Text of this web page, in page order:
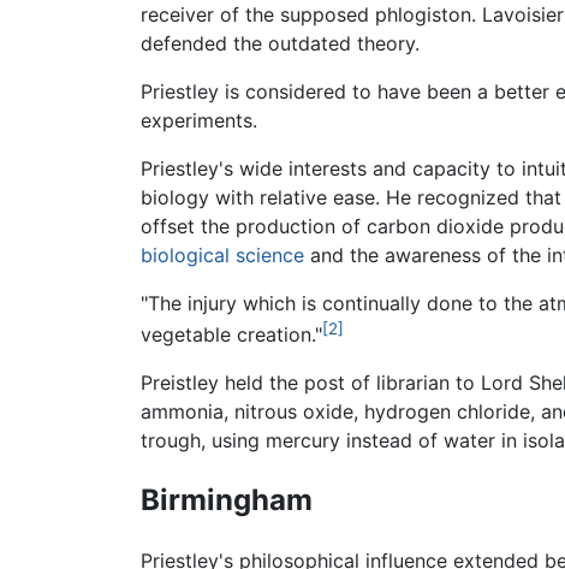
receiver of the supposed phlogiston.
defended the outdated theory.
Priestley is considered to have been a
experiments.
Priestley's wide interests and capacity to
biology with relative ease. He recognized
offset the production of carbon dioxide
biological science and the awareness of the
"The injury which is continually done to the
vegetable creation."[2]
Preistley held the post of librarian to Lord
ammonia, nitrous oxide, hydrogen chloride,
trough, using mercury instead of water in
Birmingham
Priestley's philosophical influence extended